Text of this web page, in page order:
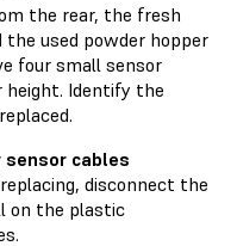
the rear, the fresh
used powder hopper
four small sensor
height. Identify the
sensor cables
disconnect the
on the plastic